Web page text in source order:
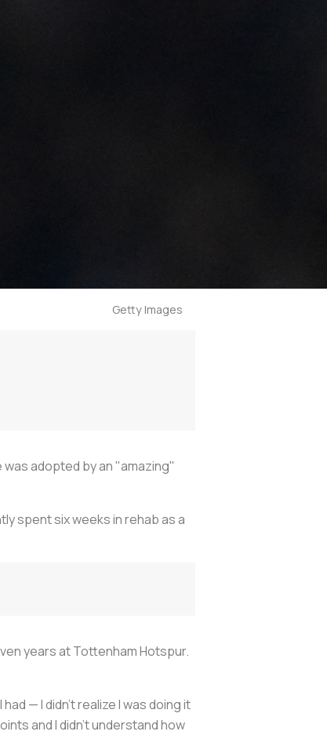
Getty Images
adopted by an "amazing"
spent six weeks in rehab as a
years at Tottenham Hotspur.
— I didn't realize I was doing it
and I didn't understand how